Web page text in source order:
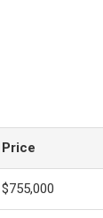
Price
$755,000